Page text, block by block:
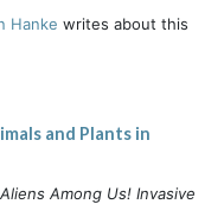
Hanke writes about this
and Plants in
Aliens Among Us! Invasive